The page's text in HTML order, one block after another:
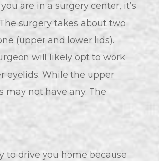
are in a surgery center, it’s
surgery takes about two
(upper and lower lids).
will likely opt to work
eyelids. While the upper
may not have any. The
to drive you home because